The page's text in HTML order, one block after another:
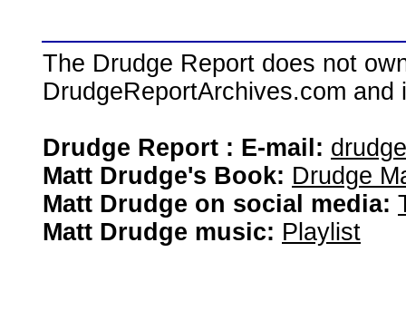
The Drudge Report does not
DrudgeReportArchives.com
Drudge Report : E-mail:
Matt Drudge's Book: Drudge
Matt Drudge on social media:
Matt Drudge music: Playlist